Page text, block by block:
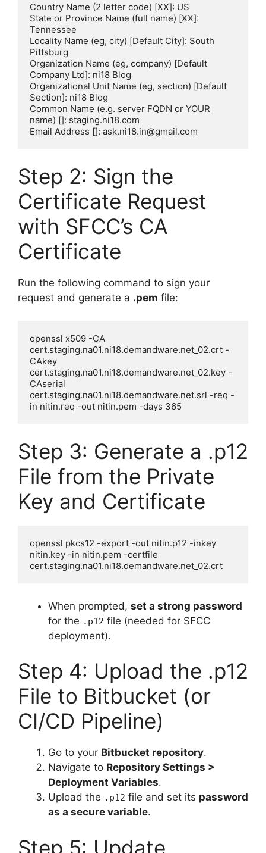
Country Name (2 letter code) [XX]: US
State or Province Name (full name) [XX]:
Tennessee
Locality Name (eg, city) [Default City]: South
Pittsburg
Organization Name (eg, company) [Default
Company Ltd]: ni18 Blog
Organizational Unit Name (eg, section) [Default
Section]: ni18 Blog
Common Name (e.g. server FQDN or YOUR
name) []: staging.ni18.com
Step 2: Sign the
Certificate Request
with SFCC’s CA
Certificate
Run the following command to sign your
request and generate a .pem file:
openssl x509 -CA
cert.staging.na01.ni18.demandware.net_02.crt -
CAkey
cert.staging.na01.ni18.demandware.net_02.key -
CAserial
cert.staging.na01.ni18.demandware.net.srl -req -
Step 3: Generate a .p12
File from the Private
Key and Certificate
openssl pkcs12 -export -out nitin.p12 -inkey
nitin.key -in nitin.pem -certfile
When prompted, set a strong password
for the .p12 file (needed for SFCC
deployment).
Step 4: Upload the .p12
File to Bitbucket (or
CI/CD Pipeline)
Go to your Bitbucket repository.
Navigate to Repository Settings >
Deployment Variables.
Upload the .p12 file and set its password
as a secure variable.
Step 5: Update